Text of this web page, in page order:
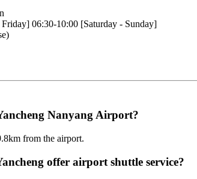
06:30-10:00 [Saturday - Sunday]
Nanyang Airport?
from the airport.
offer airport shuttle service?